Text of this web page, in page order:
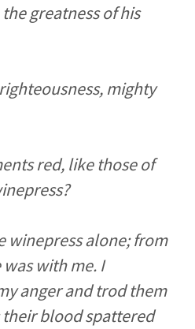
greatness of his
mighty
red, like those of
winepress alone; from
with me. I
anger and trod them
blood spattered